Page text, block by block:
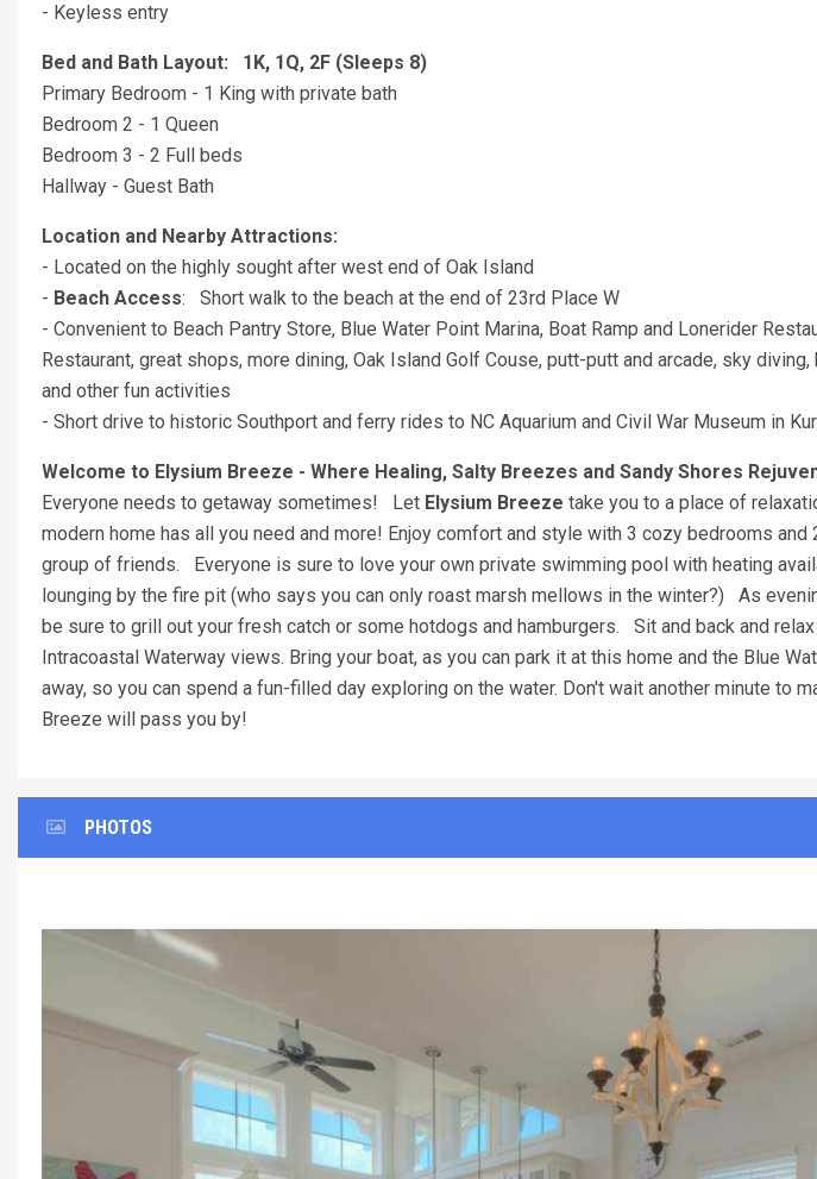
- Keyless entry
Bed and Bath Layout: 1K, 1Q, 2F (Sleeps 8)
Primary Bedroom - 1 King with private bath
Bedroom 2 - 1 Queen
Bedroom 3 - 2 Full beds
Hallway - Guest Bath
Location and Nearby Attractions:
- Located on the highly sought after west end of Oak Island
- Beach Access: Short walk to the beach at the end of 23rd Place W
- Convenient to Beach Pantry Store, Blue Water Point Marina, Boat Ramp and Lonerider
Restaurant, great shops, more dining, Oak Island Golf Couse, putt-putt and arcade, sky
and other fun activities
- Short drive to historic Southport and ferry rides to NC Aquarium and Civil War Museum in
Welcome to Elysium Breeze - Where Healing, Salty Breezes and Sandy Shores
Everyone needs to getaway sometimes! Let Elysium Breeze take you to a place of
modern home has all you need and more! Enjoy comfort and style with 3 cozy bedrooms
group of friends. Everyone is sure to love your own private swimming pool with heating
lounging by the fire pit (who says you can only roast marsh mellows in the winter?) As
be sure to grill out your fresh catch or some hotdogs and hamburgers. Sit and back and
Intracoastal Waterway views. Bring your boat, as you can park it at this home and the Blue
away, so you can spend a fun-filled day exploring on the water. Don't wait another minute to
Breeze will pass you by!
PHOTOS